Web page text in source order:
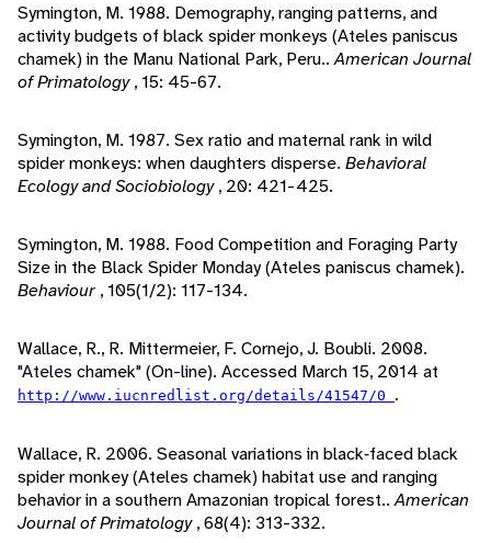
Symington, M. 1988. Demography, ranging patterns, and
activity budgets of black spider monkeys (Ateles paniscus
chamek) in the Manu National Park, Peru..American Journal
of Primatology, 15: 45-67.
Symington, M. 1987. Sex ratio and maternal rank in wild
spider monkeys: when daughters disperse. Behavioral
Ecology and Sociobiology, 20: 421-425.
Symington, M. 1988. Food Competition and Foraging Party
Size in the Black Spider Monday (Ateles paniscus chamek).
Behaviour , 105(1/2): 117-134.
Wallace, R., R. Mittermeier, F. Cornejo, J. Boubli. 2008.
"Ateles chamek" (On-line). Accessed March 15, 2014 at
http://www.iucnredlist.org/details/41547/0 .
Wallace, R. 2006. Seasonal variations in black‐faced black
spider monkey (Ateles chamek) habitat use and ranging
behavior in a southern Amazonian tropical forest..American
Journal of Primatology, 68(4): 313-332.